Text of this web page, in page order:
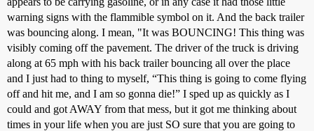
warning signs with the flammible symbol on it. And the back trailer
was bouncing along. I mean, "It was BOUNCING! This thing was
visibly coming off the pavement. The driver of the truck is driving
along at 65 mph with his back trailer bouncing all over the place
and I just had to thing to myself, “This thing is going to come flying
off and hit me, and I am so gonna die!” I sped up as quickly as I
could and got AWAY from that mess, but it got me thinking about
times in your life when you are just SO sure that you are going to